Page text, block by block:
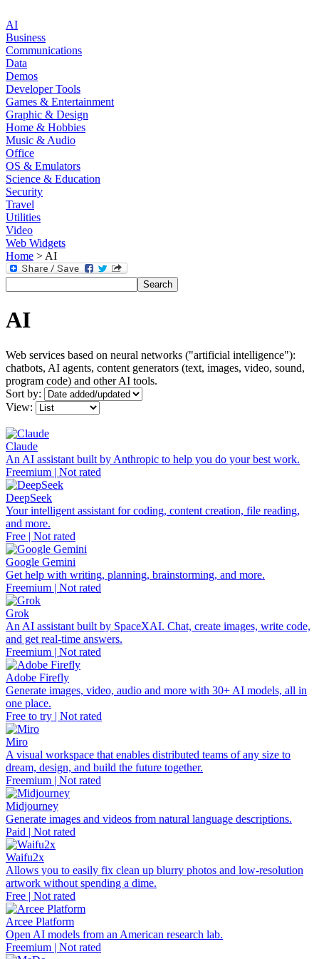
AI
Business
Communications
Data
Demos
Developer Tools
Games & Entertainment
Graphic & Design
Home & Hobbies
Music & Audio
Office
OS & Emulators
Science & Education
Security
Travel
Utilities
Video
Web Widgets
Home > AI
AI
Web services based on neural networks ("artificial intelligence"):
chatbots, AI agents, content generators (text, images, video, sound,
program code) and other AI tools.
Sort by:
View:
Claude
An AI assistant built by Anthropic to help you do your best work.
Freemium | Not rated
DeepSeek
Your intelligent assistant for coding, content creation, file reading,
and more.
Free | Not rated
Google Gemini
Get help with writing, planning, brainstorming, and more.
Freemium | Not rated
Grok
An AI assistant built by SpaceXAI. Chat, create images, write code,
and get real-time answers.
Freemium | Not rated
Adobe Firefly
Generate images, video, audio and more with 30+ AI models, all in
one place.
Free to try | Not rated
Miro
A visual workspace that enables distributed teams of any size to
dream, design, and build the future together.
Freemium | Not rated
Midjourney
Generate images and videos from natural language descriptions.
Paid | Not rated
Waifu2x
Allows you to easily fix clean up blurry photos and low-resolution
artwork without spending a dime.
Free | Not rated
Arcee Platform
Open AI models from an American research lab.
Freemium | Not rated